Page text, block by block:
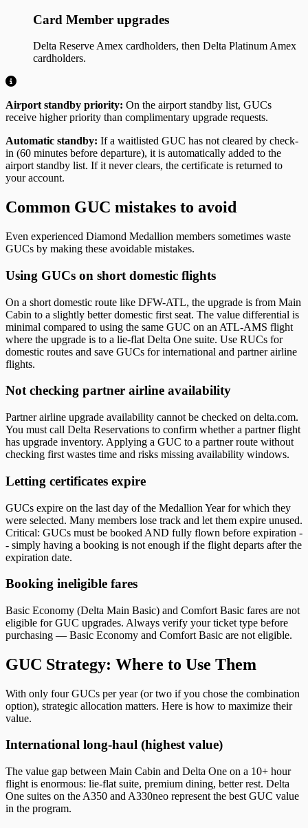
Card Member upgrades
Delta Reserve Amex cardholders, then Delta Platinum Amex
cardholders.
Airport standby priority: On the airport standby list, GUCs
receive higher priority than complimentary upgrade requests.
Automatic standby: If a waitlisted GUC has not cleared by check-
in (60 minutes before departure), it is automatically added to the
airport standby list. If it never clears, the certificate is returned to
your account.
Common GUC mistakes to avoid
Even experienced Diamond Medallion members sometimes waste
GUCs by making these avoidable mistakes.
Using GUCs on short domestic flights
On a short domestic route like DFW-ATL, the upgrade is from Main
Cabin to a slightly better domestic first seat. The value differential is
minimal compared to using the same GUC on an ATL-AMS flight
where the upgrade is to a lie-flat Delta One suite. Use RUCs for
domestic routes and save GUCs for international and partner airline
flights.
Not checking partner airline availability
Partner airline upgrade availability cannot be checked on delta.com.
You must call Delta Reservations to confirm whether a partner flight
has upgrade inventory. Applying a GUC to a partner route without
checking first wastes time and risks missing availability windows.
Letting certificates expire
GUCs expire on the last day of the Medallion Year for which they
were selected. Many members lose track and let them expire unused.
Critical: GUCs must be booked AND fully flown before expiration -
- simply having a booking is not enough if the flight departs after the
expiration date.
Booking ineligible fares
Basic Economy (Delta Main Basic) and Comfort Basic fares are not
eligible for GUC upgrades. Always verify your ticket type before
purchasing — Basic Economy and Comfort Basic are not eligible.
GUC Strategy: Where to Use Them
With only four GUCs per year (or two if you chose the combination
option), strategic allocation matters. Here is how to maximize their
value.
International long-haul (highest value)
The value gap between Main Cabin and Delta One on a 10+ hour
flight is enormous: lie-flat suite, premium dining, better rest. Delta
One suites on the A350 and A330neo represent the best GUC value
in the program.